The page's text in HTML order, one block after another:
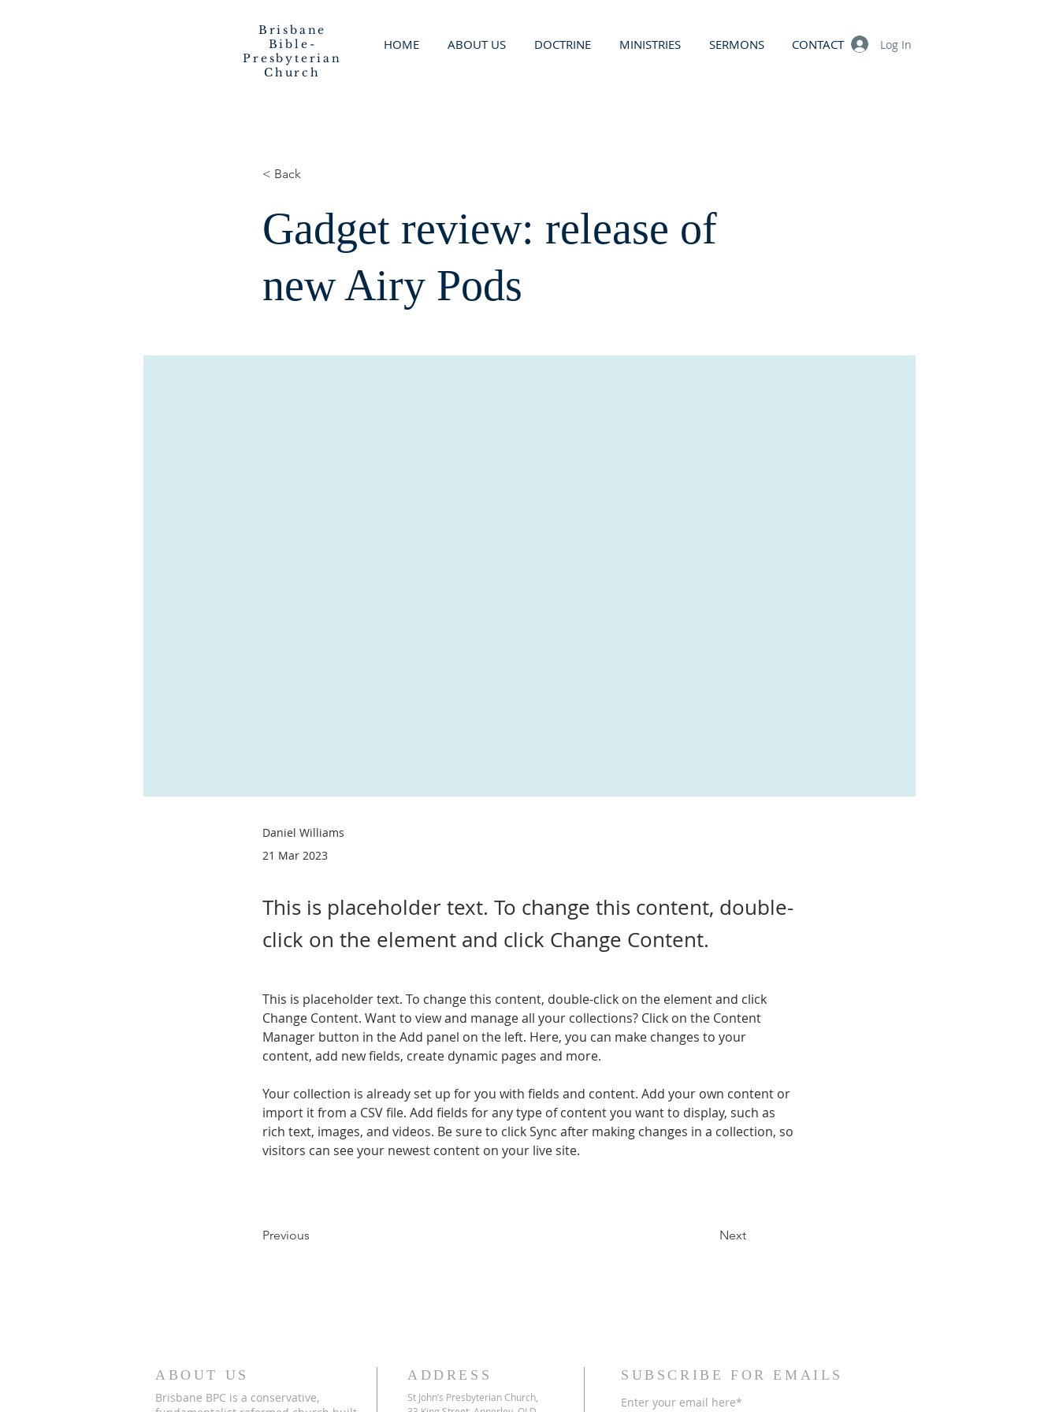
Brisbane
Bible-
Presbyterian
Church
HOME ABOUT US DOCTRINE MINISTRIES SERMONS CONTACT Log In
< Back
Gadget review: release of
new Airy Pods
Daniel Williams
21 Mar 2023
This is placeholder text. To change this content, double-
click on the element and click Change Content.
This is placeholder text. To change this content, double-click on the element and click
Change Content. Want to view and manage all your collections? Click on the Content
Manager button in the Add panel on the left. Here, you can make changes to your
content, add new fields, create dynamic pages and more.
Your collection is already set up for you with fields and content. Add your own content or
import it from a CSV file. Add fields for any type of content you want to display, such as
rich text, images, and videos. Be sure to click Sync after making changes in a collection, so
visitors can see your newest content on your live site.
Previous Next
ABOUT US
Brisbane BPC is a conservative,
ADDRESS
St John’s Presbyterian Church,
SUBSCRIBE FOR EMAILS
Enter your email here*